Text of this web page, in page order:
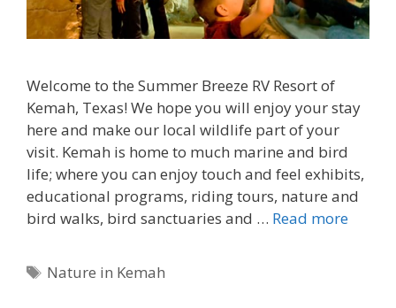
Welcome to the Summer Breeze RV Resort of
Kemah, Texas! We hope you will enjoy your stay
here and make our local wildlife part of your
visit. Kemah is home to much marine and bird
life; where you can enjoy touch and feel exhibits,
educational programs, riding tours, nature and
bird walks, bird sanctuaries and … Read more
Tags
Nature in Kemah